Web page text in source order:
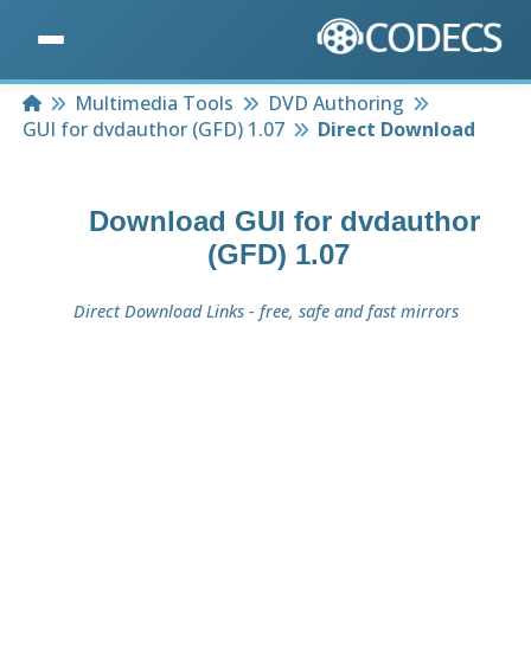
HomeMultimedia Tools
DVD Authoring
GUI for dvdauthor (GFD) 1.07
Direct Download
Download GUI for dvdauthor
(GFD) 1.07
Direct Download Links - free, safe and fast mirrors